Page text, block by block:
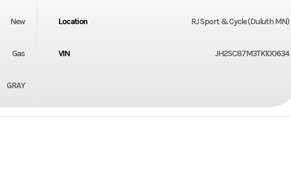
New Location RJ Sport & Cycle (Duluth MN)
Gas VIN JH2SC87M3TK100634
GRAY